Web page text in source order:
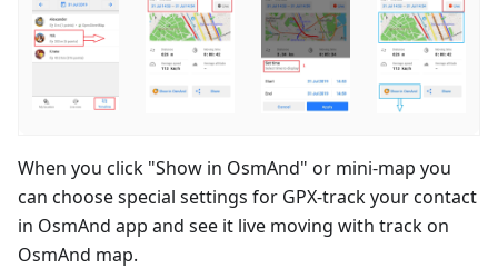
When you click "Show in OsmAnd" or mini-map you
can choose special settings for GPX-track your contact
in OsmAnd app and see it live moving with track on
OsmAnd map.